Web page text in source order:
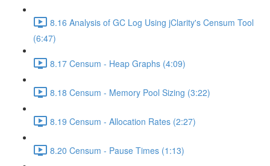
8.16 Analysis of GC Log Using jClarity's Censum Tool
(6:47)
8.17 Censum - Heap Graphs (4:09)
8.18 Censum - Memory Pool Sizing (3:22)
8.19 Censum - Allocation Rates (2:27)
8.20 Censum - Pause Times (1:13)